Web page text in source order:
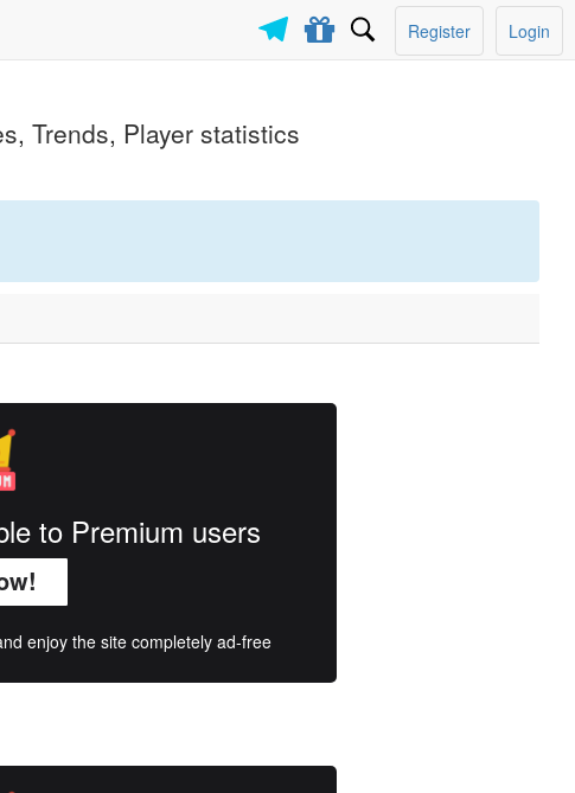
Login
Register
Trends, Player statistics
to Premium users
enjoy the site completely ad-free